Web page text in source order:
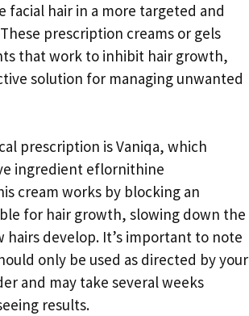
facial hair in a more targeted and
prescription creams or gels
that work to inhibit hair growth,
solution for managing unwanted
prescription is Vaniqa, which
ingredient eflornithine
cream works by blocking an
for hair growth, slowing down the
hairs develop. It’s important to note
only be used as directed by your
and may take several weeks
results.